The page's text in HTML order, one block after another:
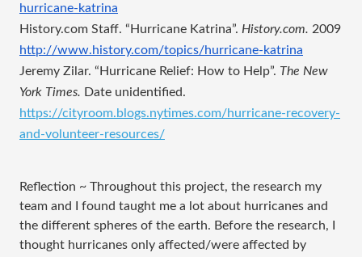
hurricane-katrina
History.com Staff. “Hurricane Katrina”. History.com. 2009
http://www.history.com/topics/hurricane-katrina
Jeremy Zilar. “Hurricane Relief: How to Help”. The New
York Times. Date unidentified.
https://cityroom.blogs.nytimes.com/hurricane-recovery-
and-volunteer-resources/
Reflection ~ Throughout this project, the research my
team and I found taught me a lot about hurricanes and
the different spheres of the earth. Before the research, I
thought hurricanes only affected/were affected by